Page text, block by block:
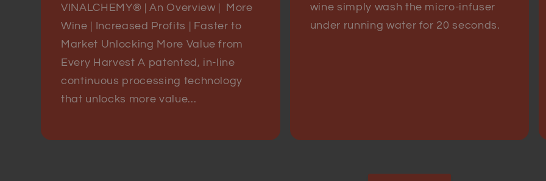
VINALCHEMY® | An Overview | More
Wine | Increased Profits | Faster to
Market Unlocking More Value from
Every Harvest A patented, in-line
continuous processing technology
that unlocks more value...
wine simply wash the micro-infuser
under running water for 20 seconds.